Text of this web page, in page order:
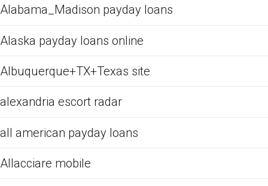
Alabama_Madison payday loans
Alaska payday loans online
Albuquerque+TX+Texas site
alexandria escort radar
all american payday loans
Allacciare mobile